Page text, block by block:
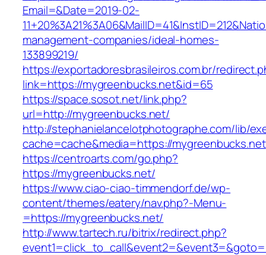
Email=&Date=2019-02-
management-companies/ideal-homes-
133899219/
https://exportadoresbrasileiros.com.br/
link=https://mygreenbucks.net&id=65
https://space.sosot.net/link.php?
url=http://mygreenbucks.net/
http://stephanielancelotphotographe.com/lib/
cache=cache&media=https://mygreenbucks.net
https://centroarts.com/go.php?
https://mygreenbucks.net/
https://www.ciao-ciao-timmendorf.de/wp-
content/themes/eatery/nav.php?-Menu-
=https://mygreenbucks.net/
http://www.tartech.ru/bitrix/redirect.php?